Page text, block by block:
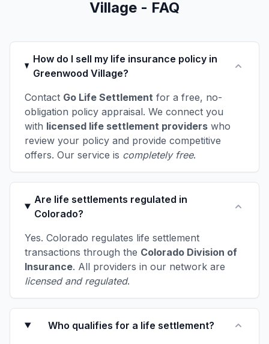
Village - FAQ
How do I sell my life insurance policy in
Greenwood Village?
Contact Go Life Settlement for a free, no-
obligation policy appraisal. We connect you
with licensed life settlement providers who
review your policy and provide competitive
offers. Our service is completely free.
Are life settlements regulated in
Colorado?
Yes. Colorado regulates life settlement
transactions through the Colorado Division of
Insurance. All providers in our network are
licensed and regulated.
Who qualifies for a life settlement?